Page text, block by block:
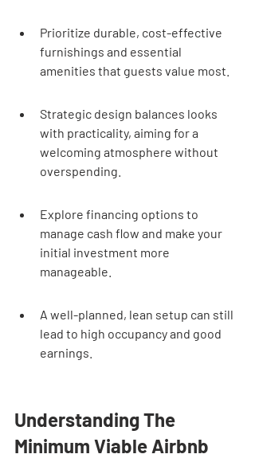
Prioritize durable, cost-effective
furnishings and essential
amenities that guests value most.
Strategic design balances looks
with practicality, aiming for a
welcoming atmosphere without
overspending.
Explore financing options to
manage cash flow and make your
initial investment more
manageable.
A well-planned, lean setup can still
lead to high occupancy and good
earnings.
Understanding The
Minimum Viable Airbnb